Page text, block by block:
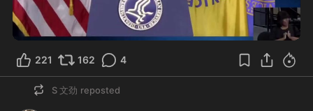
0:48
221 162 4
S 文劲 reposted